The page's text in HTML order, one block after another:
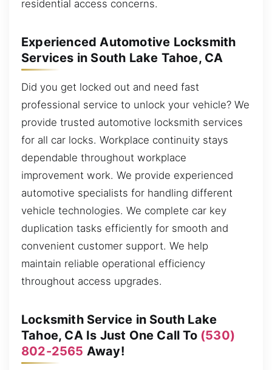
residential access concerns.
Experienced Automotive Locksmith
Services in South Lake Tahoe, CA
Did you get locked out and need fast
professional service to unlock your vehicle? We
provide trusted automotive locksmith services
for all car locks. Workplace continuity stays
dependable throughout workplace
improvement work. We provide experienced
automotive specialists for handling different
vehicle technologies. We complete car key
duplication tasks efficiently for smooth and
convenient customer support. We help
maintain reliable operational efficiency
throughout access upgrades.
Locksmith Service in South Lake
Tahoe, CA Is Just One Call To (530)
802-2565 Away!